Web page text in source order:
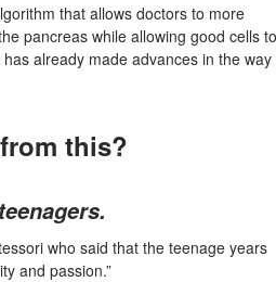
that allows doctors to more
pancreas while allowing good cells to
already made advances in the way
this?
who said that the teenage years
and passion.”